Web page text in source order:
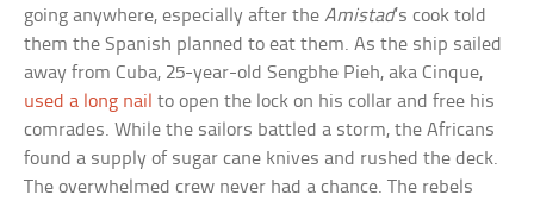
going anywhere, especially after theAmistad’s cook told
them the Spanish planned to eat them. As the ship sailed
away from Cuba, 25-year-old Sengbhe Pieh, aka Cinque,
used a long nail to open the lock on his collar and free his
comrades. While the sailors battled a storm, the Africans
found a supply of sugar cane knives and rushed the deck.
The overwhelmed crew never had a chance. The rebels